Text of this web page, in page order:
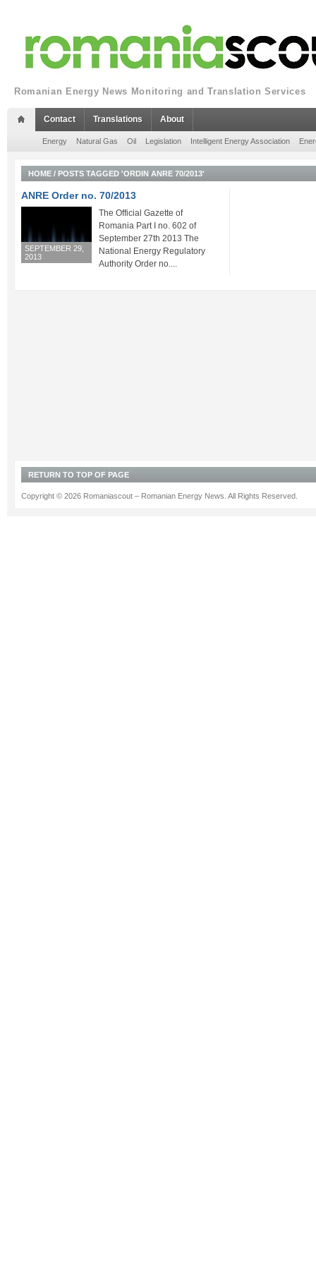
Romanian Energy News Monitoring and Translation Services
Contact Translations About
Energy Natural Gas Oil Legislation Intelligent Energy Association
HOME / POSTS TAGGED 'ORDIN ANRE 70/2013'
ANRE Order no. 70/2013
SEPTEMBER 29,
2013
The Official Gazette of
Romania Part I no. 602 of
September 27th 2013 The
National Energy Regulatory
Authority Order no....
RETURN TO TOP OF PAGE
Copyright © 2026 Romaniascout – Romanian Energy News. All Rights Reserved.